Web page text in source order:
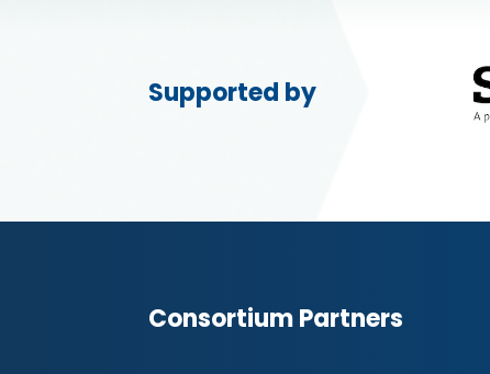
Supported by
Consortium Partners